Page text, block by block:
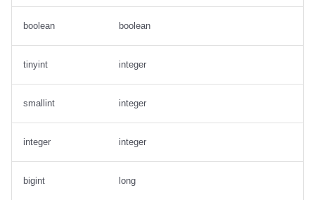
boolean boolean
tinyint integer
smallint integer
integer integer
bigint long